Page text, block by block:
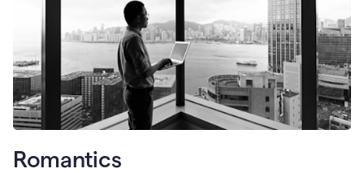
Romantics